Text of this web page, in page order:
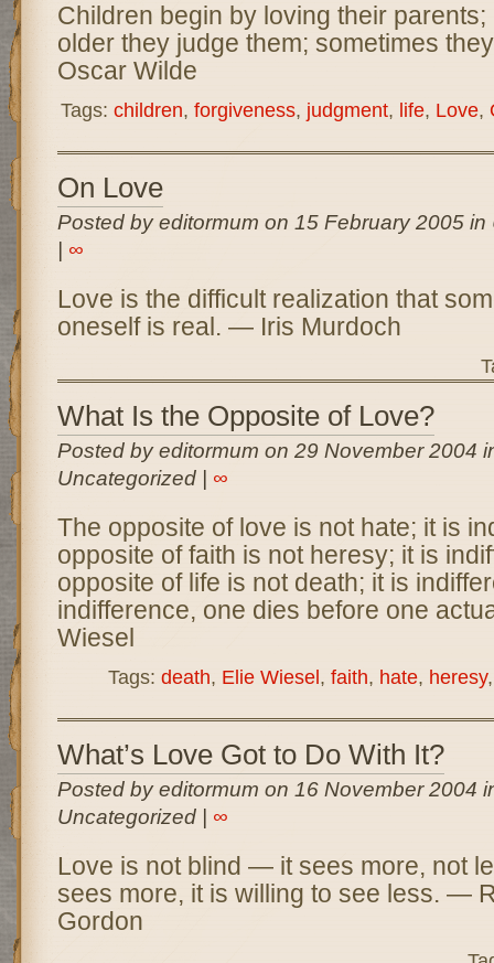
Children begin by loving their
older they judge them; sometimes
Oscar Wilde
Tags: children, forgiveness, judgment, life, Love,
On Love
Posted by editormum on 15 February 2005 in
∞
Love is the difficult realization that
oneself is real. — Iris Murdoch
What Is the Opposite of Love?
Posted by editormum on 29 November 2004
Uncategorized | ∞
The opposite of love is not hate; it is
opposite of faith is not heresy; it is
opposite of life is not death; it is
indifference, one dies before one
Wiesel
Tags: death, Elie Wiesel, faith, hate, heresy
What’s Love Got to Do With It?
Posted by editormum on 16 November 2004
Uncategorized | ∞
Love is not blind — it sees more, not
sees more, it is willing to see less. —
Gordon